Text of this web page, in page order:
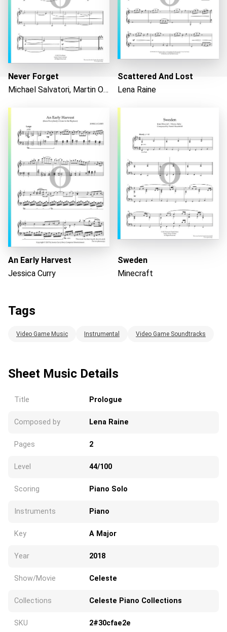
Loading...
Never Forget
Michael Salvatori, Martin O'Donnell
Scattered And Lost
Lena Raine
An Early Harvest
Jessica Curry
Sweden
Minecraft
Tags
Video Game Music Instrumental Video Game Soundtracks
Sheet Music Details
Title Prologue
Composed by Lena Raine
Pages 2
Level 44/100
Scoring Piano Solo
Instruments Piano
Key A Major
Year 2018
Show/Movie Celeste
Collections Celeste Piano Collections
SKU 2#30cfae2e